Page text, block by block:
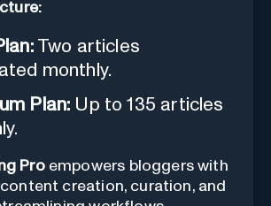
Two articles
monthly.
Plan: Up to 135 articles
Proempowers bloggers with
creation, curation, and